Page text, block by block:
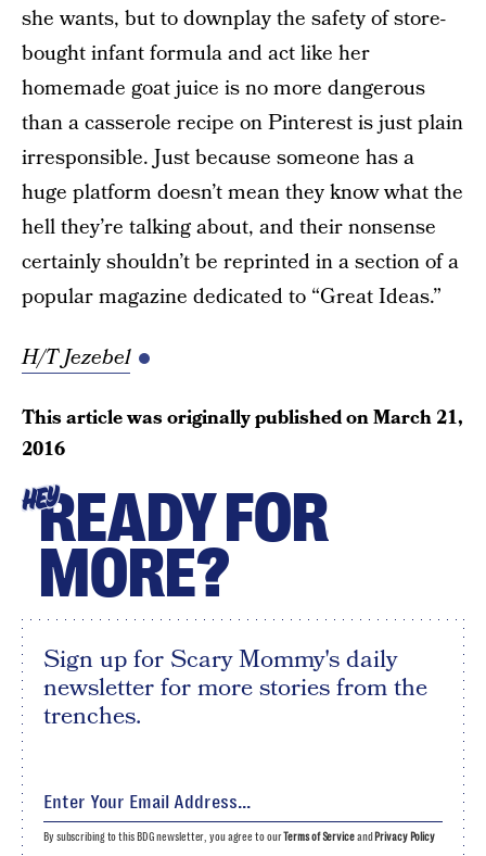
she wants, but to downplay the safety of store-
bought infant formula and act like her
homemade goat juice is no more dangerous
than a casserole recipe on Pinterest is just plain
irresponsible. Just because someone has a
huge platform doesn’t mean they know what the
hell they’re talking about, and their nonsense
certainly shouldn’t be reprinted in a section of a
popular magazine dedicated to “Great Ideas.”
H/T Jezebel
This article was originally published onMarch 21,
2016
HEYREADY FOR
MORE?
Sign up for Scary Mommy's daily
newsletter for more stories from the
trenches.
By subscribing to this BDG newsletter, you agree to ourTerms of Serviceand Privacy Policy